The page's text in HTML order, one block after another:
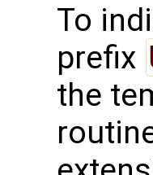
To
prefix
the